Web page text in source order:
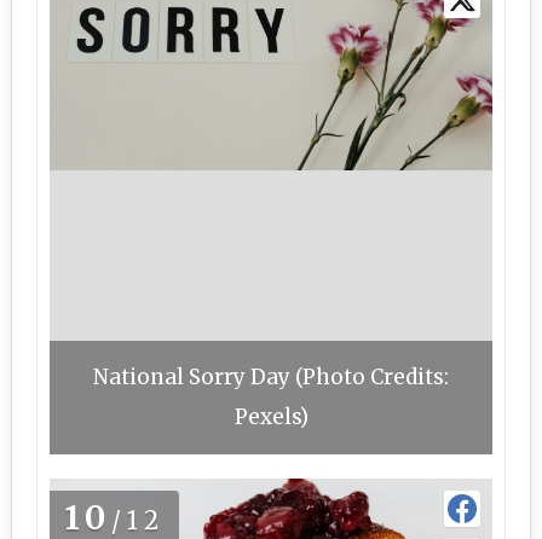
National Sorry Day (Photo Credits:
Pexels)
10 /12